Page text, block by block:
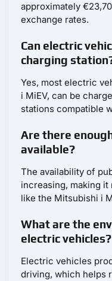
approximately
exchange rates.
Can electric
charging
Yes, most electric
i MiEV, can be
stations compatible
Are there
available?
The availability of
increasing, making
like the Mitsubishi i
What are the
electric vehicles?
Electric vehicles
driving, which helps